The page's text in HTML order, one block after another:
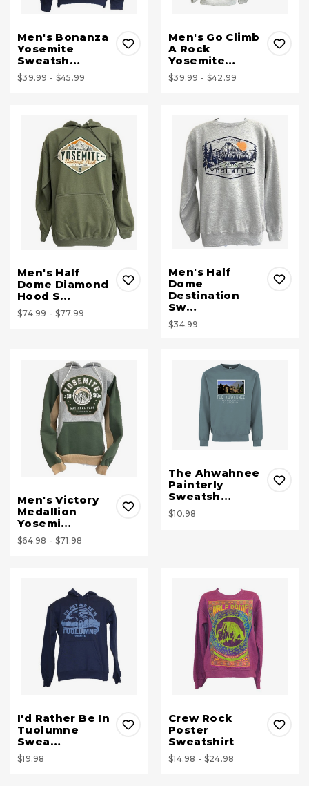
Men's Bonanza
Yosemite
Sweatsh…
$39.99 - $45.99
Men's Go Climb
A Rock
Yosemite…
$39.99 - $42.99
Men's Half
Dome Diamond
Hood S…
$74.99 - $77.99
Men's Half
Dome
Destination
Sw…
$34.99
Men's Victory
Medallion
Yosemi…
$64.98 - $71.98
The Ahwahnee
Painterly
Sweatsh…
$10.98
I'd Rather Be In
Tuolumne
Swea…
$19.98
Crew Rock
Poster
Sweatshirt
$14.98 - $24.98